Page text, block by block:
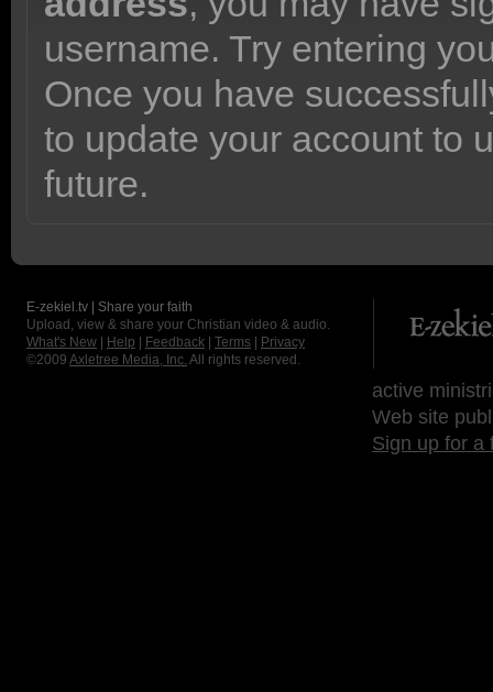
username. Try entering
Once you have
to update your account to
future.
E-zekiel.tv | Share your faith
Upload, view & share your Christian video & audio.
What's New
Help Feedback Terms
Privacy
©2009 Axletree Media, Inc. All rights reserved.
active
Web site
Sign up for a